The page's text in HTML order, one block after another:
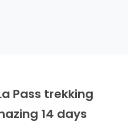
Pass trekking
14 days